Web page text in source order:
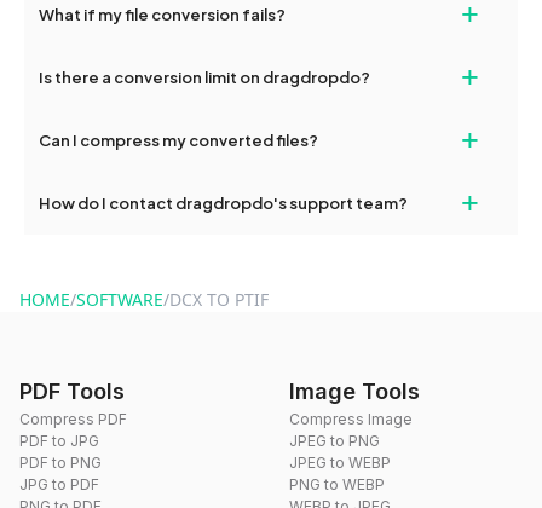
devices, so you can conveniently convert files on the go.
What if my file conversion fails? +
and try again. Persistent issues can be resolved by contacting
Is there a conversion limit on dragdropdo? +
conversions without any restrictions.
Can I compress my converted files? +
use to reduce the size of your converted files if necessary.
How do I contact dragdropdo's support team? +
HOME/SOFTWARE/DCX TO PTIF
PDF Tools
Compress PDF
PDF to JPG
PDF to PNG
JPG to PDF
Image Tools
Compress Image
JPEG to PNG
JPEG to WEBP
PNG to WEBP